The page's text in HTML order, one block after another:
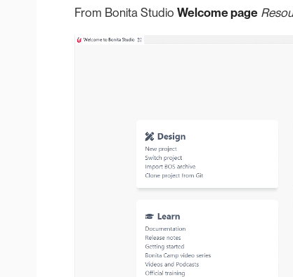
From Bonita Studio Welcome page